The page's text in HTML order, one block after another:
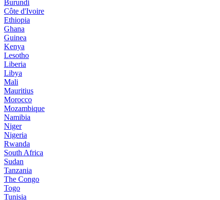
Burundi
Côte d'Ivoire
Ethiopia
Ghana
Guinea
Kenya
Lesotho
Liberia
Libya
Mali
Mauritius
Morocco
Mozambique
Namibia
Niger
Nigeria
Rwanda
South Africa
Sudan
Tanzania
The Congo
Togo
Tunisia